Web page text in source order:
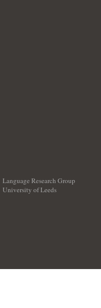
Language Research Group
University of Leeds